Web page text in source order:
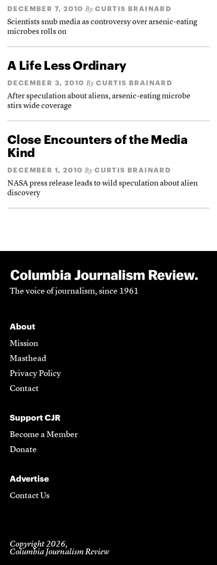
DECEMBER 7, 2010 By CURTIS BRAINARD
Scientists snub media as controversy over arsenic-eating
microbes rolls on
A Life Less Ordinary
DECEMBER 3, 2010 By CURTIS BRAINARD
After speculation about aliens, arsenic-eating microbe
stirs wide coverage
Close Encounters of the Media
Kind
DECEMBER 1, 2010 By CURTIS BRAINARD
NASA press release leads to wild speculation about alien
discovery
The voice of journalism, since 1961
About
Mission
Masthead
Privacy Policy
Contact
Support CJR
Become a Member
Donate
Advertise
Contact Us
Copyright 2026,
Columbia Journalism Review